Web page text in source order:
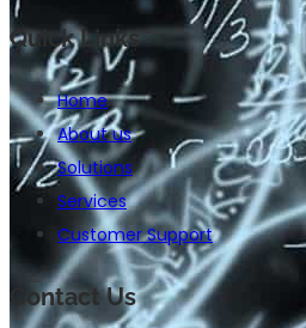
Quick Links
Home
About us
Solutions
Services
Customer Support
Contact Us